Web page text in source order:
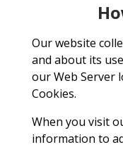
Our website
and about its
our Web Server
Cookies.
When you visit
information to